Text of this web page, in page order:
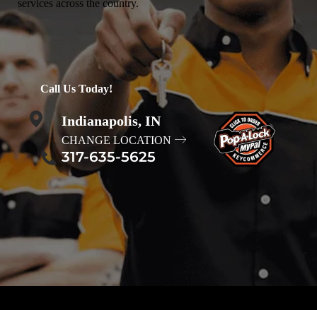
services across the country.
Call Us Today!
Indianapolis, IN
CHANGE LOCATION
317-635-5625